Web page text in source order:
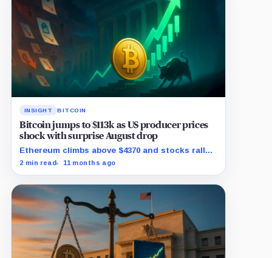
INSIGHT BITCOIN
Bitcoin jumps to $113k as US producer prices
shock with surprise August drop
Ethereum climbs above $4370 and stocks rally
as traders bet on Fed rate cuts.
2 min read 11 months ago